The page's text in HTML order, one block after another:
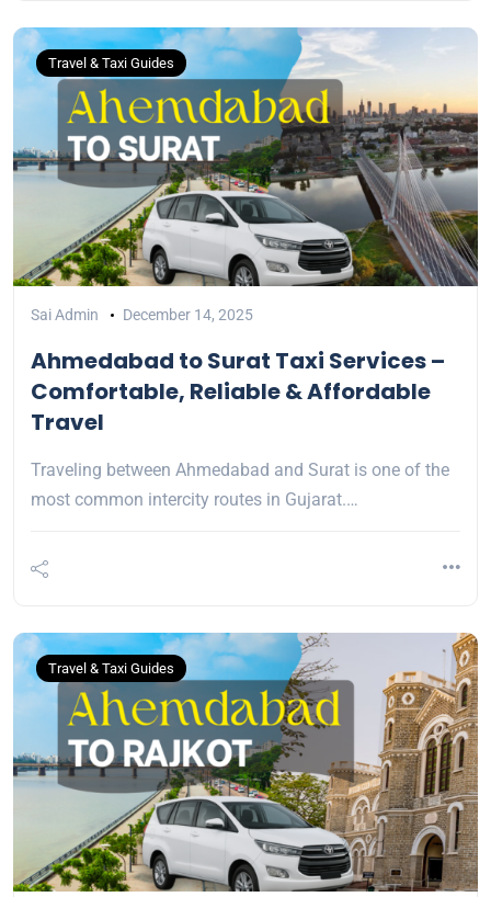
Travel & Taxi Guides
Sai Admin December 14, 2025
Ahmedabad to Surat Taxi Services –
Comfortable, Reliable & Affordable
Travel
Traveling between Ahmedabad and Surat is one of the
most common intercity routes in Gujarat.…
Travel & Taxi Guides